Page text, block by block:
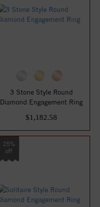
3 Stone Style Round
Diamond Engagement Ring
$1,182.58
25%
off